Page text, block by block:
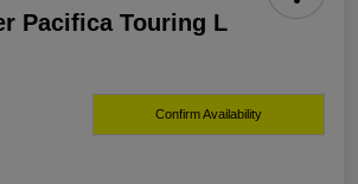
Pacifica Touring L
Confirm Availability